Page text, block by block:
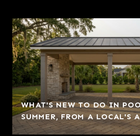
WHAT'S NEW TO DO IN
SUMMER, FROM A LOCAL'S